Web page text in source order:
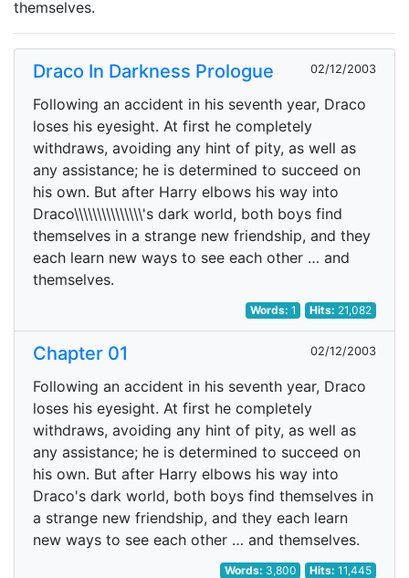
themselves.
Draco In Darkness Prologue 02/12/2003
Following an accident in his seventh year, Draco
loses his eyesight. At first he completely
withdraws, avoiding any hint of pity, as well as
any assistance; he is determined to succeed on
his own. But after Harry elbows his way into
Draco\\\\\\\\\\\\\\\'s dark world, both boys find
themselves in a strange new friendship, and they
each learn new ways to see each other … and
themselves.
Words: 1 Hits: 21,082
Chapter 01 02/12/2003
Following an accident in his seventh year, Draco
loses his eyesight. At first he completely
withdraws, avoiding any hint of pity, as well as
any assistance; he is determined to succeed on
his own. But after Harry elbows his way into
Draco's dark world, both boys find themselves in
a strange new friendship, and they each learn
new ways to see each other … and themselves.
Words: 3,800 Hits:11,445